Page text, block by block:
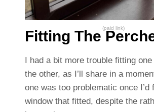
(paid link)
Fitting The
I had a bit more trouble fitting
the other, as I’ll share in a
one was too problematic once I’d
window that fitted, despite the